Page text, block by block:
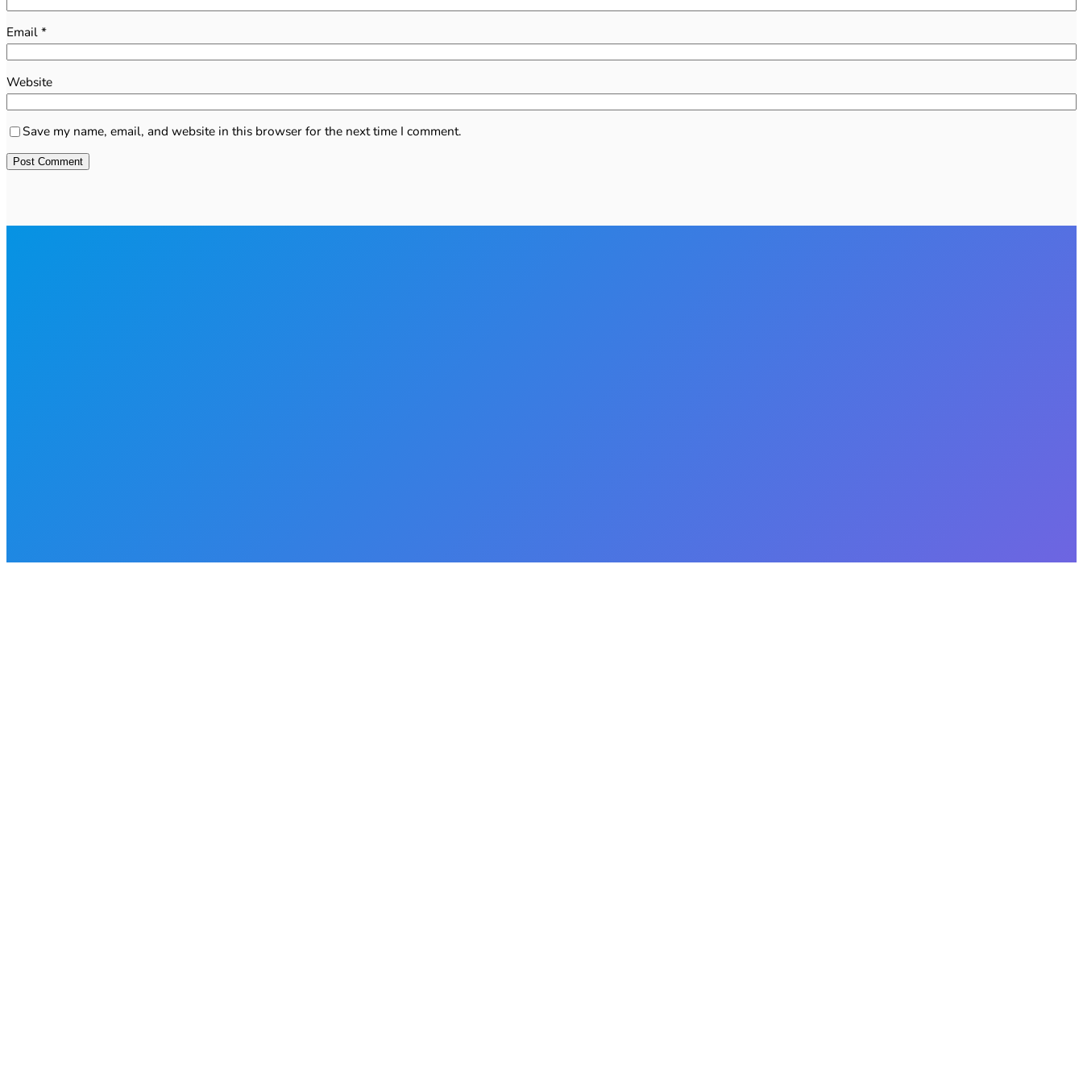
Email*
Website
Save my name, email, and website in this browser for the next time I comment.